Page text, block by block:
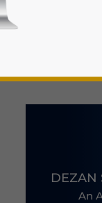
DEZAN
An
news and updates for